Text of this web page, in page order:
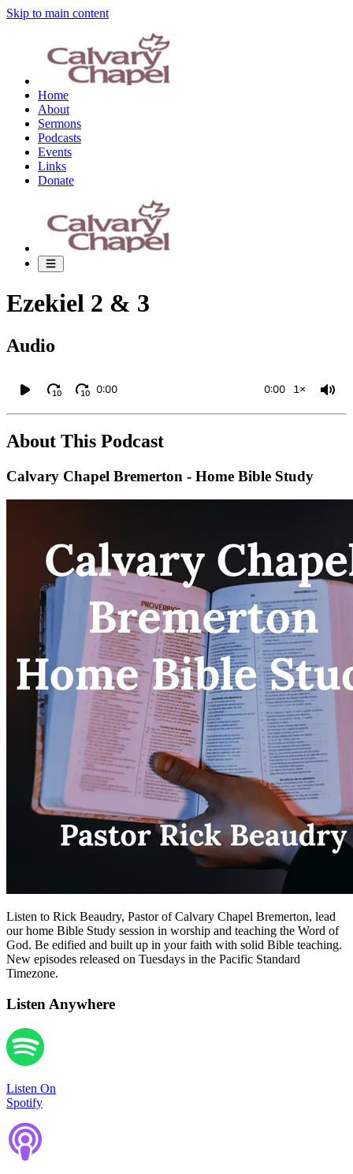
Skip to main content
Home
About
Sermons
Podcasts
Events
Links
Donate
Ezekiel 2 & 3
Audio
10 10 0:00 0:00 1×
About This Podcast
Calvary Chapel Bremerton - Home Bible Study
Listen to Rick Beaudry, Pastor of Calvary Chapel Bremerton, lead
our home Bible Study session in worship and teaching the Word of
God. Be edified and built up in your faith with solid Bible teaching.
New episodes released on Tuesdays in the Pacific Standard
Timezone.
Listen Anywhere
Listen On
Spotify